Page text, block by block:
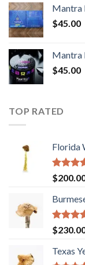
Mantra
$45.00
Mantra
$45.00
TOP RATED
Florida
Rated
out of 5
$
Rated
out of 5
$
Texas